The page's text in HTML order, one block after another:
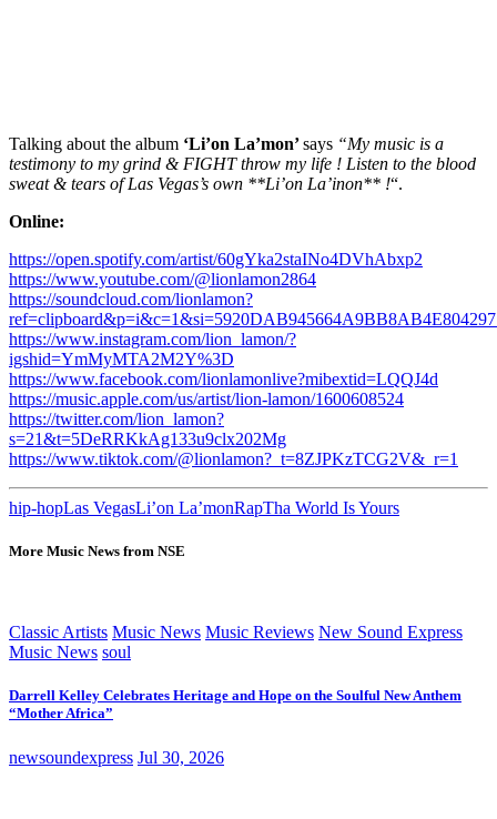
Talking about the album ‘Li’on La’mon’says “My music is a
testimony to my grind & FIGHT throw my life ! Listen to the blood
sweat & tears of Las Vegas’s own **Li’on La’inon** !“.
Online:
https://open.spotify.com/artist/60gYka2staINo4DVhAbxp2
https://www.youtube.com/@lionlamon2864
https://soundcloud.com/lionlamon?
https://www.instagram.com/lion_lamon/?
igshid=YmMyMTA2M2Y%3D
https://www.facebook.com/lionlamonlive?mibextid=LQQJ4d
https://music.apple.com/us/artist/lion-lamon/1600608524
https://twitter.com/lion_lamon?
s=21&t=5DeRRKkAg133u9clx202Mg
https://www.tiktok.com/@lionlamon?_t=8ZJPKzTCG2V&_r=1
hip-hopLas VegasLi’on La’monRapTha World Is Yours
More Music News from NSE
Classic Artists Music News Music Reviews New Sound Express
Music News soul
Darrell Kelley Celebrates Heritage and Hope on the Soulful New Anthem
“Mother Africa”
newsoundexpress Jul 30, 2026